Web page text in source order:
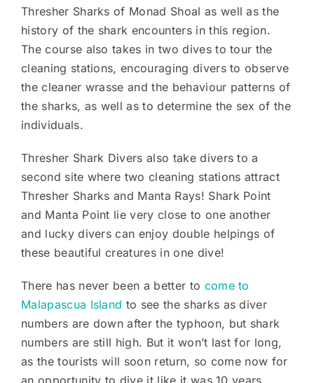
Thresher Sharks of Monad Shoal as well as the
history of the shark encounters in this region.
The course also takes in two dives to tour the
cleaning stations, encouraging divers to observe
the cleaner wrasse and the behaviour patterns of
the sharks, as well as to determine the sex of the
individuals.
Thresher Shark Divers also take divers to a
second site where two cleaning stations attract
Thresher Sharks and Manta Rays! Shark Point
and Manta Point lie very close to one another
and lucky divers can enjoy double helpings of
these beautiful creatures in one dive!
There has never been a better to come to
Malapascua Island to see the sharks as diver
numbers are down after the typhoon, but shark
numbers are still high. But it won’t last for long,
as the tourists will soon return, so come now for
an opportunity to dive it like it was 10 years